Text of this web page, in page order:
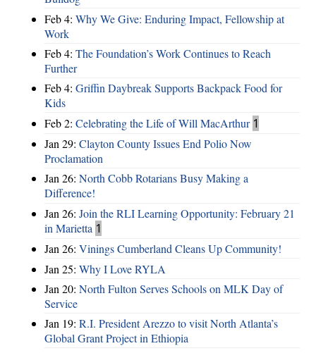
Feb 4: Why We Give: Enduring Impact, Fellowship at
Work
Feb 4: The Foundation’s Work Continues to Reach
Further
Feb 4: Griffin Daybreak Supports Backpack Food for
Kids
Feb 2: Celebrating the Life of Will MacArthur 1
Jan 29: Clayton County Issues End Polio Now
Proclamation
Jan 26: North Cobb Rotarians Busy Making a
Difference!
Jan 26: Join the RLI Learning Opportunity: February 21
in Marietta 1
Jan 26: Vinings Cumberland Cleans Up Community!
Jan 25: Why I Love RYLA
Jan 20: North Fulton Serves Schools on MLK Day of
Service
Jan 19: R.I. President Arezzo to visit North Atlanta’s
Global Grant Project in Ethiopia